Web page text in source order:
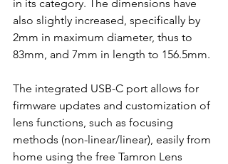
in its category. The dimensions have
also slightly increased, specifically by
2mm in maximum diameter, thus to
83mm, and 7mm in length to 156.5mm.
The integrated USB-C port allows for
firmware updates and customization of
lens functions, such as focusing
methods (non-linear/linear), easily from
home using the free Tamron Lens